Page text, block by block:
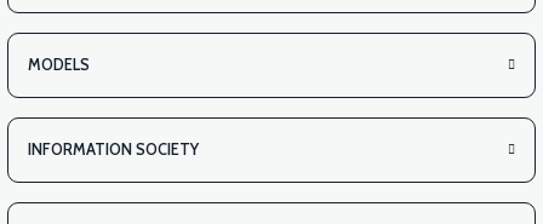
MODELS
INFORMATION SOCIETY